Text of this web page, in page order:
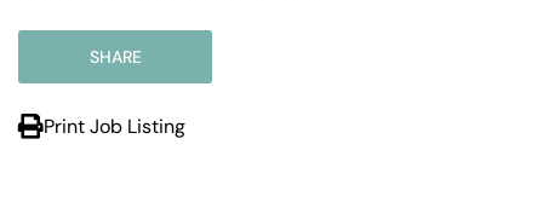
SHARE
Print Job Listing